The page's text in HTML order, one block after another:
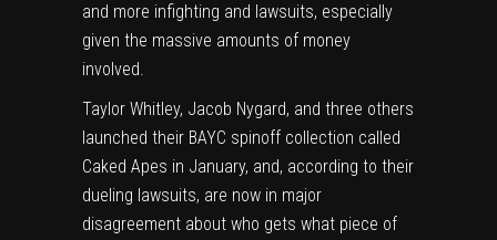
and more infighting and lawsuits, especially
given the massive amounts of money
involved.
Taylor Whitley, Jacob Nygard, and three others
launched their BAYC spinoff collection called
Caked Apes in January, and, according to their
dueling lawsuits, are now in major
disagreement about who gets what piece of